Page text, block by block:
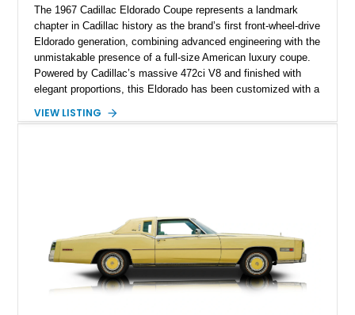
The 1967 Cadillac Eldorado Coupe represents a landmark
chapter in Cadillac history as the brand’s first front-wheel-drive
Eldorado generation, combining advanced engineering with the
unmistakable presence of a full-size American luxury coupe.
Powered by Cadillac’s massive 472ci V8 and finished with
elegant proportions, this Eldorado has been customized with a
Finished in White with a White/Brown interior, this example
VIEW LISTING